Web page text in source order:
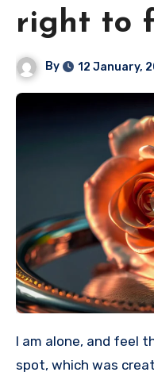
right to
By 12 January,
I am alone, and feel the charm of existence in this
spot, which was